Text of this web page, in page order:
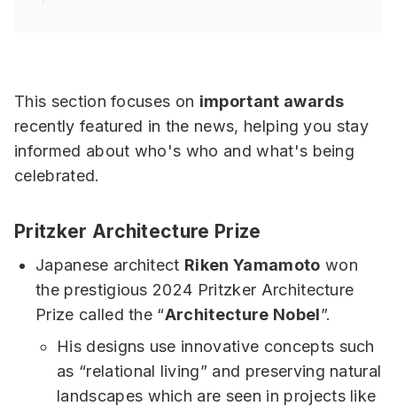
This section focuses on important awards
recently featured in the news, helping you stay
informed about who's who and what's being
celebrated.
Pritzker Architecture Prize
Japanese architect Riken Yamamoto won
the prestigious 2024 Pritzker Architecture
Prize called the “Architecture Nobel”.
His designs use innovative concepts such
as “relational living” and preserving natural
landscapes which are seen in projects like